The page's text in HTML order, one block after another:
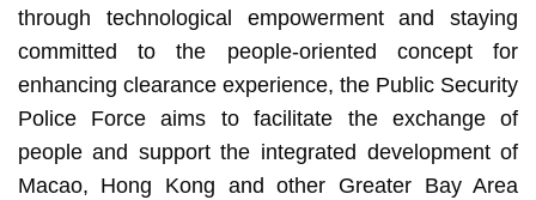
through technological empowerment and staying
committed to the people-oriented concept for
enhancing clearance experience, the Public Security
Police Force aims to facilitate the exchange of
people and support the integrated development of
Macao, Hong Kong and other Greater Bay Area